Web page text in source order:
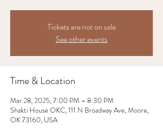
Tickets are not on sale
See other events
Time & Location
Mar 28, 2025, 7:00 PM – 8:30 PM
Shakti House OKC, 111 N Broadway Ave, Moore,
OK 73160, USA